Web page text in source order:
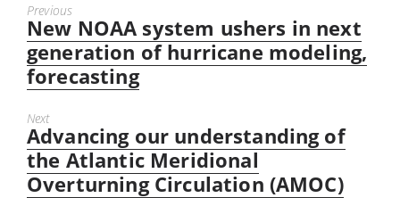
Previous
Previous
post:
New NOAA system ushers in next
generation of hurricane modeling,
forecasting
Next
Next
post:
Advancing our understanding of
the Atlantic Meridional
Overturning Circulation (AMOC)